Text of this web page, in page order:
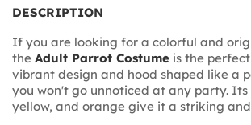
DESCRIPTION
If you are looking for a colorful and
the Adult Parrot Costume is the
vibrant design and hood shaped like a
you won't go unnoticed at any party. Its
yellow, and orange give it a striking